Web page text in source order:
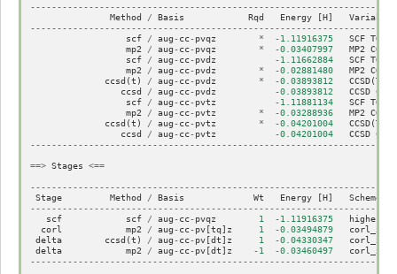
Method
/ Basis Rqd Energy [H]
Variable
scf
/ aug-cc-pvqz * -1.11916375 SCF TOTAL
mp2
/ aug-cc-pvqz * -0.03407997 MP2
scf
/ aug-cc-pvdz -1.11662884 SCF TOTAL
mp2
/ aug-cc-pvdz * -0.02881480 MP2
ccsd (t ) / aug-cc-pvdz * -0.03893812 CCSD(T
ccsd
/ aug-cc-pvdz -0.03893812 CCSD
scf
/ aug-cc-pvtz -1.11881134 SCF TOTAL
mp2
/ aug-cc-pvtz * -0.03288936 MP2
ccsd (t ) / aug-cc-pvtz * -0.04201004 CCSD(T
ccsd
/ aug-cc-pvtz -0.04201004 CCSD
==> Stages <==
Stage
Method / Basis Wt Energy [H]
Scheme
scf
scf / aug-cc-pvqz 1 -1.11916375
highest_1
corl
mp2 / aug-cc-pv [tq] z 1 -0.03494879
delta
ccsd (t ) / aug-cc-pv [dt] z 1 -0.04330347
delta
mp2 / aug-cc-pv [dt] z -1 -0.03460497